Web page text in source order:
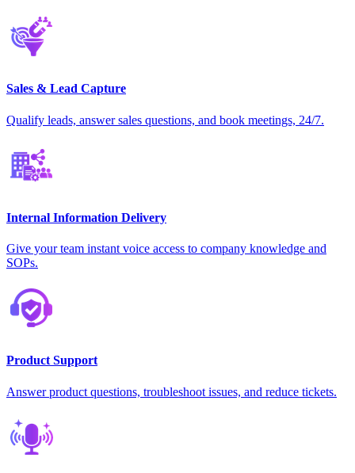
Sales & Lead Capture
Qualify leads, answer sales questions, and book meetings, 24/7.
Internal Information Delivery
Give your team instant voice access to company knowledge and
SOPs.
Product Support
Answer product questions, troubleshoot issues, and reduce tickets.